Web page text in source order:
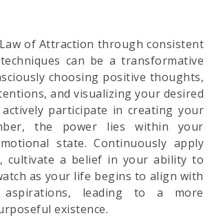
of Attraction through consistent
can be a transformative
choosing positive thoughts,
and visualizing your desired
participate in creating your
the power lies within your
state. Continuously apply
cultivate a belief in your ability to
as your life begins to align with
leading to a more
existence.